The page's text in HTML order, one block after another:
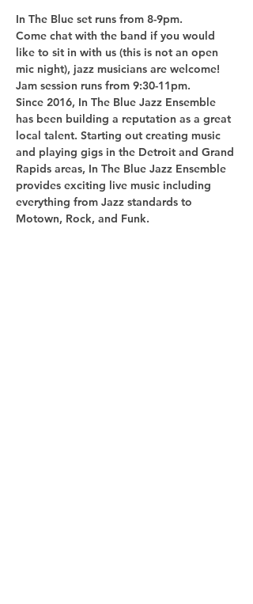
Come chat with the band if you would
like to sit in with us (this is not an open
Since 2016, In The Blue Jazz Ensemble
has been building a reputation as a great
local talent. Starting out creating music
and playing gigs in the Detroit and Grand
Rapids areas, In The Blue Jazz Ensemble
provides exciting live music including
everything from Jazz standards to
Motown, Rock, and Funk.